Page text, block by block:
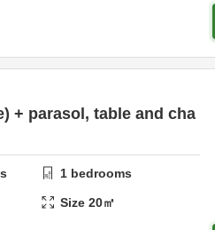
+ parasol, table and cha
1 bedrooms
Size20㎡